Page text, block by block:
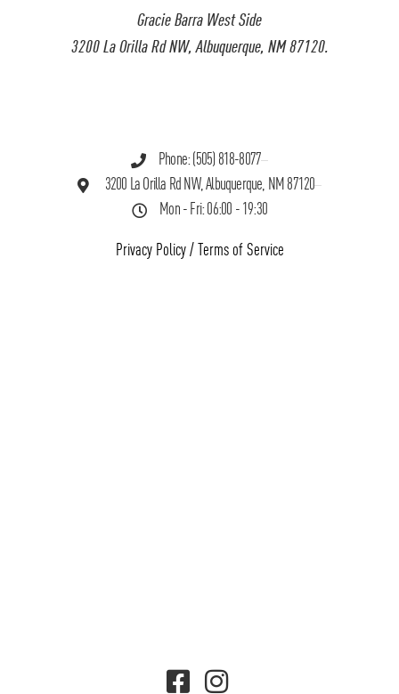
Gracie Barra West Side
3200 La Orilla Rd NW, Albuquerque, NM 87120.
Phone: (505) 818-8077
3200 La Orilla Rd NW, Albuquerque, NM 87120
Mon - Fri: 06:00 - 19:30
Privacy Policy/ Terms of Service